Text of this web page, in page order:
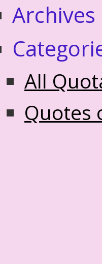
Archives
All
Quotes